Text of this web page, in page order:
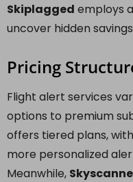
Skiplagged employs
uncover hidden
Pricing
Flight alert services
options to premium
offers tiered plans,
more personalized
Meanwhile,